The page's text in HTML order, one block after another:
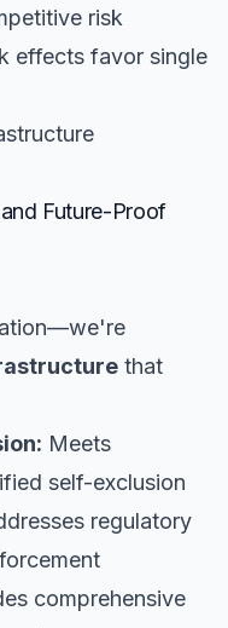
risk
effects favor single
Future-Proof
that
Meets
self-exclusion
regulatory
comprehensive